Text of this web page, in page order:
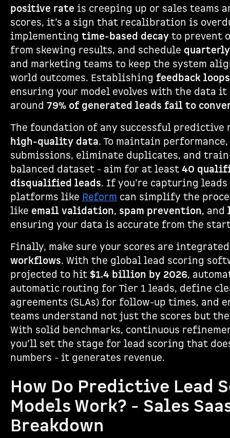
positive rate is creeping up or sales teams
scores, it’s a sign that recalibration is
implementing time-based decay to prevent
from skewing results, and schedule
and marketing teams to keep the system
world outcomes. Establishing feedback loops
ensuring your model evolves with the data
around 79% of generated leads fail to
The foundation of any successful predictive
high-quality data. To maintain
submissions, eliminate duplicates, and
balanced dataset - aim for at least 40
disqualified leads. If you’re capturing
platforms like Reform can simplify the
like email validation, spam prevention, and
ensuring your data is accurate from the
Finally, make sure your scores are
workflows. With the global lead scoring
projected to hit $1.4 billion by 2026,
automatic routing for Tier 1 leads, define
agreements (SLAs) for follow-up times, and
teams understand not just the scores but
With solid benchmarks, continuous
you’ll set the stage for lead scoring that
numbers - it generates revenue.
How Do Predictive Lead
Models Work? - Sales
Breakdown